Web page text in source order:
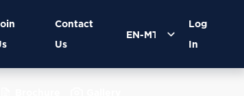
Contact
Us
Log
In